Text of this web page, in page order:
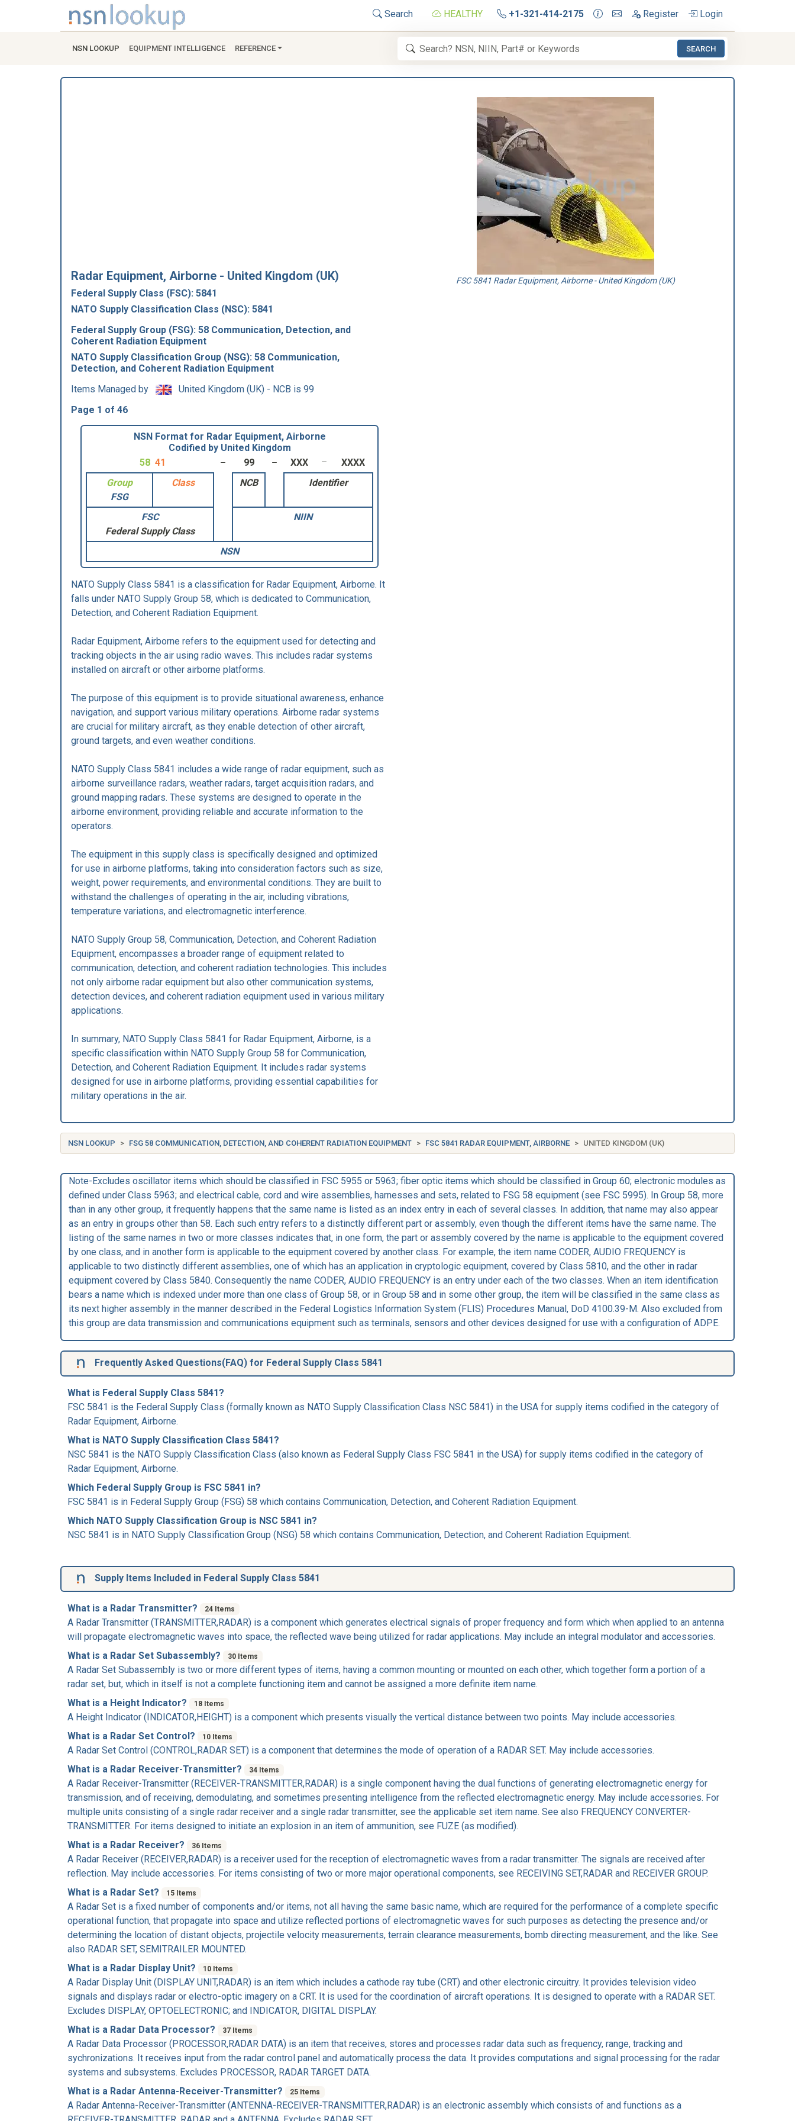
Search HEALTHY +1-321-414-2175 Register Login
NSN LOOKUP EQUIPMENT INTELLIGENCE REFERENCE SEARCH
Radar Equipment, Airborne - United Kingdom (UK)
Federal Supply Class (FSC): 5841
NATO Supply Classification Class (NSC): 5841
Federal Supply Group (FSG): 58 Communication, Detection, and
Coherent Radiation Equipment
NATO Supply Classification Group (NSG): 58 Communication,
Detection, and Coherent Radiation Equipment
Items Managed by
United Kingdom (UK) - NCB is 99
Page 1 of 46
NSN Format for Radar Equipment, Airborne
Codified by United Kingdom
58 41 99 XXX
XXXX
Group
FSG
Class NCB Identifier
FSC
Federal Supply Class
NIIN
NSN
NATO Supply Class 5841 is a classification for Radar Equipment, Airborne. It
falls under NATO Supply Group 58, which is dedicated to Communication,
Detection, and Coherent Radiation Equipment.
Radar Equipment, Airborne refers to the equipment used for detecting and
tracking objects in the air using radio waves. This includes radar systems
installed on aircraft or other airborne platforms.
The purpose of this equipment is to provide situational awareness, enhance
navigation, and support various military operations. Airborne radar systems
are crucial for military aircraft, as they enable detection of other aircraft,
ground targets, and even weather conditions.
NATO Supply Class 5841 includes a wide range of radar equipment, such as
airborne surveillance radars, weather radars, target acquisition radars, and
ground mapping radars. These systems are designed to operate in the
airborne environment, providing reliable and accurate information to the
operators.
The equipment in this supply class is specifically designed and optimized
for use in airborne platforms, taking into consideration factors such as size,
weight, power requirements, and environmental conditions. They are built to
withstand the challenges of operating in the air, including vibrations,
temperature variations, and electromagnetic interference.
NATO Supply Group 58, Communication, Detection, and Coherent Radiation
Equipment, encompasses a broader range of equipment related to
communication, detection, and coherent radiation technologies. This includes
not only airborne radar equipment but also other communication systems,
detection devices, and coherent radiation equipment used in various military
applications.
In summary, NATO Supply Class 5841 for Radar Equipment, Airborne, is a
specific classification within NATO Supply Group 58 for Communication,
Detection, and Coherent Radiation Equipment. It includes radar systems
designed for use in airborne platforms, providing essential capabilities for
military operations in the air.
FSC 5841 Radar Equipment, Airborne - United Kingdom (UK)
NSN LOOKUP FSG 58 COMMUNICATION, DETECTION, AND COHERENT RADIATION EQUIPMENT FSC 5841 RADAR EQUIPMENT, AIRBORNE UNITED KINGDOM (UK)
Note-Excludes oscillator items which should be classified in FSC 5955 or 5963; fiber optic items which should be classified in Group 60; electronic modules as
defined under Class 5963; and electrical cable, cord and wire assemblies, harnesses and sets, related to FSG 58 equipment (see FSC 5995). In Group 58, more
than in any other group, it frequently happens that the same name is listed as an index entry in each of several classes. In addition, that name may also appear
as an entry in groups other than 58. Each such entry refers to a distinctly different part or assembly, even though the different items have the same name. The
listing of the same names in two or more classes indicates that, in one form, the part or assembly covered by the name is applicable to the equipment covered
by one class, and in another form is applicable to the equipment covered by another class. For example, the item name CODER, AUDIO FREQUENCY is
applicable to two distinctly different assemblies, one of which has an application in cryptologic equipment, covered by Class 5810, and the other in radar
equipment covered by Class 5840. Consequently the name CODER, AUDIO FREQUENCY is an entry under each of the two classes. When an item identification
bears a name which is indexed under more than one class of Group 58, or in Group 58 and in some other group, the item will be classified in the same class as
its next higher assembly in the manner described in the Federal Logistics Information System (FLIS) Procedures Manual, DoD 4100.39-M. Also excluded from
this group are data transmission and communications equipment such as terminals, sensors and other devices designed for use with a configuration of ADPE.
Frequently Asked Questions(FAQ) for Federal Supply Class 5841
What is Federal Supply Class 5841?
FSC 5841 is the Federal Supply Class (formally known as NATO Supply Classification Class NSC 5841) in the USA for supply items codified in the category of
Radar Equipment, Airborne.
What is NATO Supply Classification Class 5841?
NSC 5841 is the NATO Supply Classification Class (also known as Federal Supply Class FSC 5841 in the USA) for supply items codified in the category of
Radar Equipment, Airborne.
Which Federal Supply Group is FSC 5841 in?
FSC 5841 is in Federal Supply Group (FSG) 58 which contains Communication, Detection, and Coherent Radiation Equipment.
Which NATO Supply Classification Group is NSC 5841 in?
NSC 5841 is in NATO Supply Classification Group (NSG) 58 which contains Communication, Detection, and Coherent Radiation Equipment.
Supply Items Included in Federal Supply Class 5841
What is a Radar Transmitter? 24 Items
A Radar Transmitter (TRANSMITTER,RADAR) is a component which generates electrical signals of proper frequency and form which when applied to an antenna
will propagate electromagnetic waves into space, the reflected wave being utilized for radar applications. May include an integral modulator and accessories.
What is a Radar Set Subassembly?
30 Items
A Radar Set Subassembly is two or more different types of items, having a common mounting or mounted on each other, which together form a portion of a
radar set, but, which in itself is not a complete functioning item and cannot be assigned a more definite item name.
What is a Height Indicator?
18 Items
A Height Indicator (INDICATOR,HEIGHT) is a component which presents visually the vertical distance between two points. May include accessories.
What is a Radar Set Control?
10 Items
A Radar Set Control (CONTROL,RADAR SET) is a component that determines the mode of operation of a RADAR SET. May include accessories.
What is a Radar Receiver-Transmitter?
34 Items
A Radar Receiver-Transmitter (RECEIVER-TRANSMITTER,RADAR) is a single component having the dual functions of generating electromagnetic energy for
transmission, and of receiving, demodulating, and sometimes presenting intelligence from the reflected electromagnetic energy. May include accessories. For
multiple units consisting of a single radar receiver and a single radar transmitter, see the applicable set item name. See also FREQUENCY CONVERTER-
TRANSMITTER. For items designed to initiate an explosion in an item of ammunition, see FUZE (as modified).
What is a Radar Receiver?
36 Items
A Radar Receiver (RECEIVER,RADAR) is a receiver used for the reception of electromagnetic waves from a radar transmitter. The signals are received after
reflection. May include accessories. For items consisting of two or more major operational components, see RECEIVING SET,RADAR and RECEIVER GROUP.
What is a Radar Set?
15 Items
A Radar Set is a fixed number of components and/or items, not all having the same basic name, which are required for the performance of a complete specific
operational function, that propagate into space and utilize reflected portions of electromagnetic waves for such purposes as detecting the presence and/or
determining the location of distant objects, projectile velocity measurements, terrain clearance measurements, bomb directing measurement, and the like. See
also RADAR SET, SEMITRAILER MOUNTED.
What is a Radar Display Unit?
10 Items
A Radar Display Unit (DISPLAY UNIT,RADAR) is an item which includes a cathode ray tube (CRT) and other electronic circuitry. It provides television video
signals and displays radar or electro-optic imagery on a CRT. It is used for the coordination of aircraft operations. It is designed to operate with a RADAR SET.
Excludes DISPLAY, OPTOELECTRONIC; and INDICATOR, DIGITAL DISPLAY.
What is a Radar Data Processor?
37 Items
A Radar Data Processor (PROCESSOR,RADAR DATA) is an item that receives, stores and processes radar data such as frequency, range, tracking and
sychronizations. It receives input from the radar control panel and automatically process the data. It provides computations and signal processing for the radar
systems and subsystems. Excludes PROCESSOR, RADAR TARGET DATA.
What is a Radar Antenna-Receiver-Transmitter?
25 Items
A Radar Antenna-Receiver-Transmitter (ANTENNA-RECEIVER-TRANSMITTER,RADAR) is an electronic assembly which consists of and functions as a